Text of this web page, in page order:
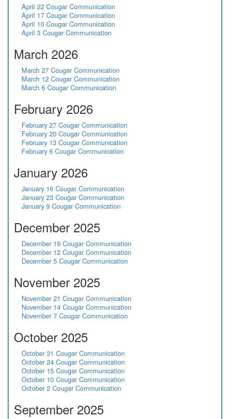
April 22 Cougar Communication
April 17 Cougar Communication
April 10 Cougar Communication
April 3 Cougar Communication
March 2026
March 27 Cougar Communication
March 12 Cougar Communication
March 6 Cougar Communication
February 2026
February 27 Cougar Communication
February 20 Cougar Communication
February 13 Cougar Communication
February 6 Cougar Communication
January 2026
January 16 Cougar Communication
January 23 Cougar Communication
January 9 Cougar Communication
December 2025
December 19 Cougar Communication
December 12 Cougar Communication
December 5 Cougar Communication
November 2025
November 21 Cougar Communication
November 14 Cougar Communication
November 7 Cougar Communication
October 2025
October 31 Cougar Communication
October 24 Cougar Communication
October 15 Cougar Communication
October 10 Cougar Communication
October 2 Cougar Communication
September 2025